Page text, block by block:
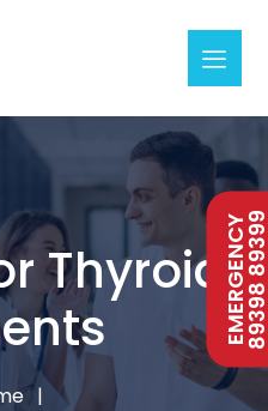
EMERGENCY
Thyroid